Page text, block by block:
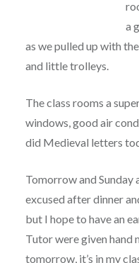
a
as we pulled up with
and little trolleys.
The class rooms a
windows, good air
did Medieval letters
Tomorrow and Sunday
excused after dinner
but I hope to have an
Tutor were given hand
tomorrow, it’s in my